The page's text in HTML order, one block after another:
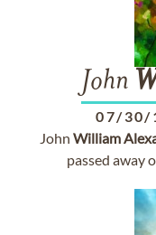
John
07/30/
John William
passed away